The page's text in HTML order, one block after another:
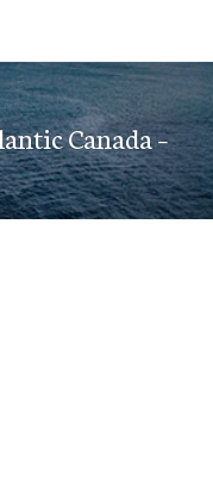
Canada –